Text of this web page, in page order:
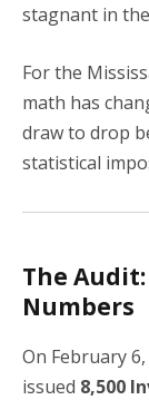
stagnant in the
For the
math has
draw to drop
statistical
The
Numbers
On February
issued 8,500